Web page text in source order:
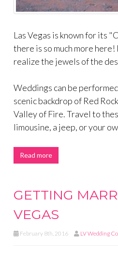
Las Vegas is known for its
there is so much more
realize the jewels of the
Weddings can be
scenic backdrop of Red
Valley of Fire. Travel to
limousine, a jeep, or your
Read more
GETTING
VEGAS
February 8th, 2016 LV Wedding